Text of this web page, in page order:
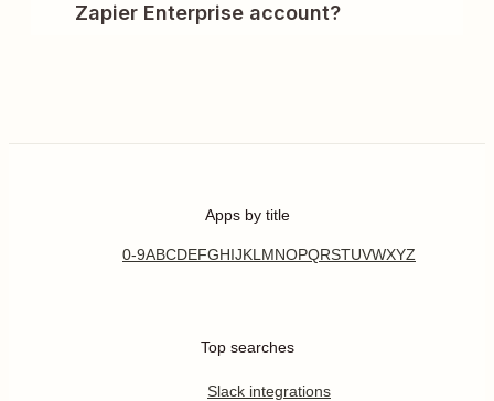
Zapier Enterprise account?
Apps by title
0-9ABCDEFGHIJKL MNOPQRSTUVWXYZ
Top searches
Slack integrations